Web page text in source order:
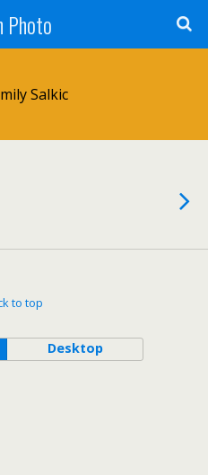
Photo
Salkic
to top
Desktop